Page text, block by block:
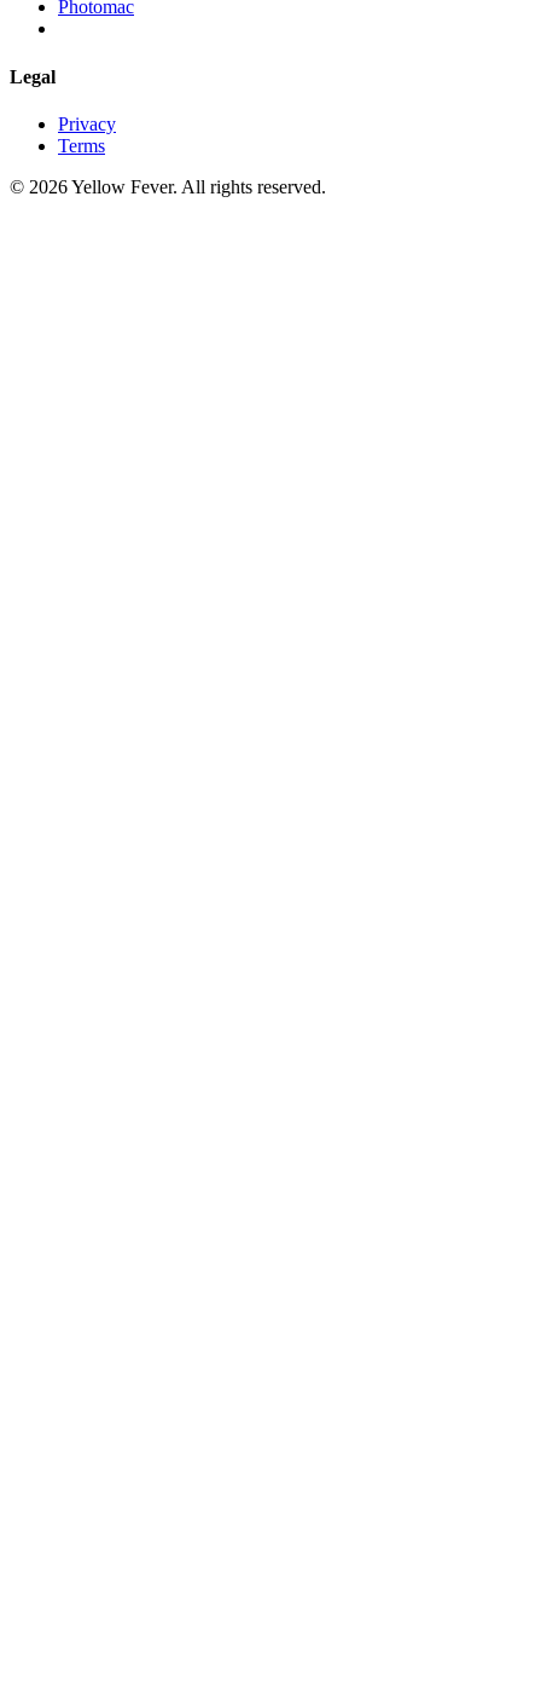
Photomac
Legal
Privacy
Terms
© 2026 Yellow Fever. All rights reserved.